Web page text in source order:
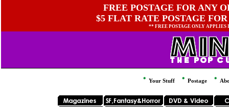
FREE POSTAGE FOR ANY
$5 FLAT RATE POSTAGE
** FREE POSTAGE ONLY
Your Stuff Postage